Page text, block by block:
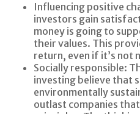
Influencing positive
investors gain
money is going to
their values. This
return, even if it’s not
Socially responsible:
investing believe that
environmentally
outlast companies